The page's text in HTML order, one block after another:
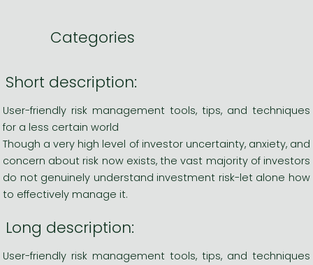
Categories
Short description:
User-friendly risk management tools, tips, and techniques
for a less certain world
Though a very high level of investor uncertainty, anxiety, and
concern about risk now exists, the vast majority of investors
do not genuinely understand investment risk-let alone how
to effectively manage it.
Long description:
User-friendly risk management tools, tips, and techniques